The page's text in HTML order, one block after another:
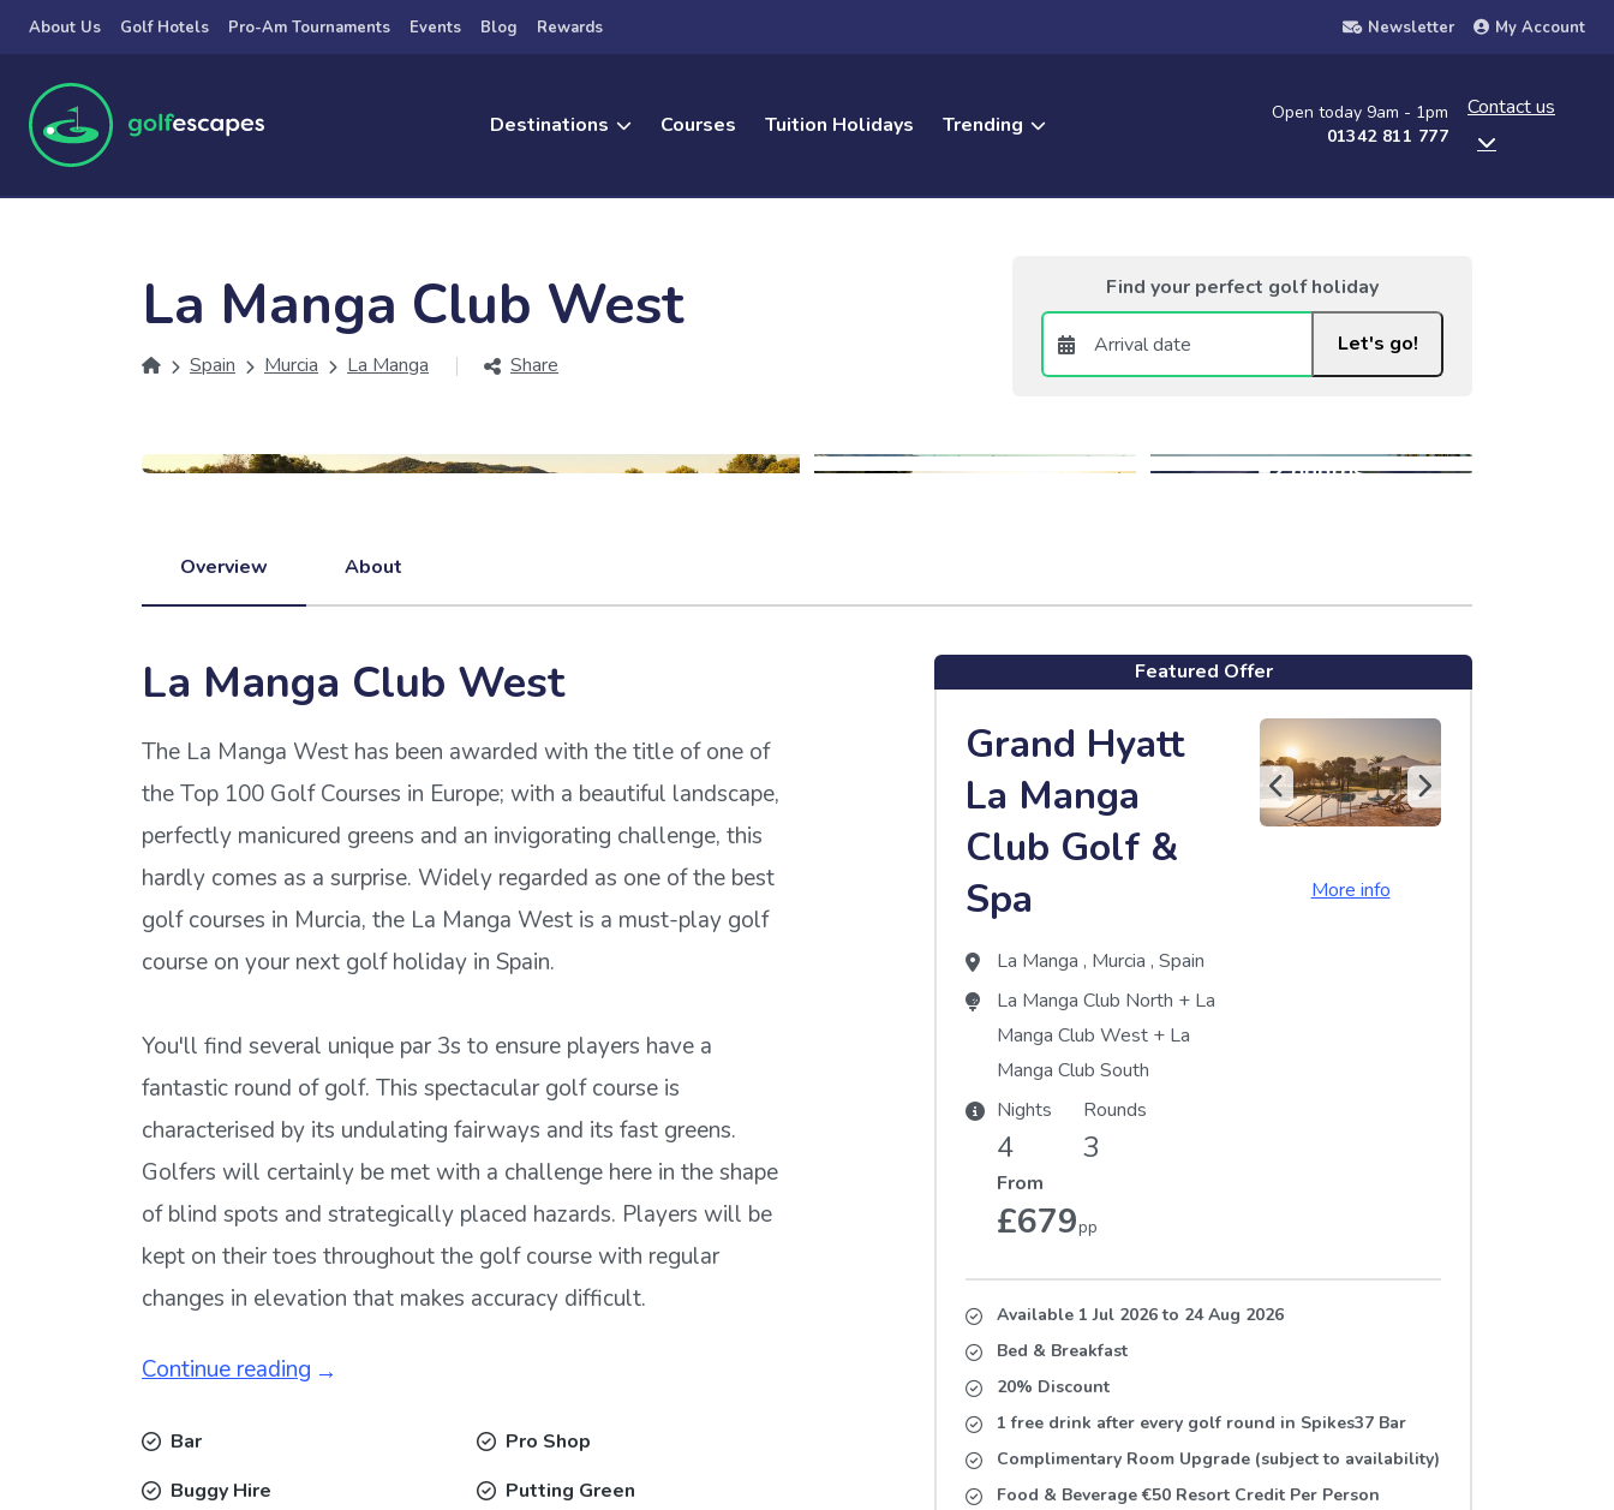
Skip to main content
About Us Golf Hotels Pro-Am Tournaments Events Blog Rewards Newsletter My Account
Destinations Courses Tuition Holidays Trending
Open today 9am - 1pm
01342 811 777
Contact us
La Manga Club West
Spain Murcia La Manga Share
Find your perfect golf holiday
Let's go!
+2 photos
Overview About
La Manga Club West
The La Manga West has been awarded with the title of one of
the Top 100 Golf Courses in Europe; with a beautiful landscape,
perfectly manicured greens and an invigorating challenge, this
hardly comes as a surprise. Widely regarded as one of the best
golf courses in Murcia, the La Manga West is a must-play golf
course on your next golf holiday in Spain.
You'll find several unique par 3s to ensure players have a
fantastic round of golf. This spectacular golf course is
characterised by its undulating fairways and its fast greens.
Golfers will certainly be met with a challenge here in the shape
of blind spots and strategically placed hazards. Players will be
kept on their toes throughout the golf course with regular
changes in elevation that makes accuracy difficult.
Continue reading
Bar
Buggy Hire
Pro Shop
Putting Green
Featured Offer
Grand Hyatt
La Manga
Club Golf &
Spa
La Manga , Murcia ,Spain
La Manga Club North + La
Manga Club West + La
Manga Club South
Nights
4
Rounds
3
From
£679pp
More info
Available 1 Jul 2026to 24 Aug 2026
Bed & Breakfast
20% Discount
1 free drink after every golf round in Spikes37 Bar
Complimentary Room Upgrade (subject to availability)
Food & Beverage €50 Resort Credit Per Person